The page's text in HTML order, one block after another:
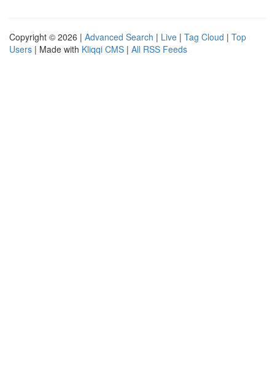
Copyright © 2026 | Advanced Search | Live | Tag Cloud | Top
Users | Made with Kliqqi CMS | All RSS Feeds